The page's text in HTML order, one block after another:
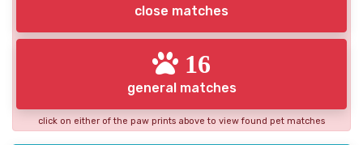
close matches
16
general matches
click on either of the paw prints above to view found pet matches